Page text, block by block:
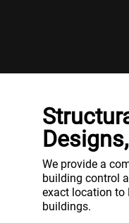
We provide a
building control
exact location to
buildings.